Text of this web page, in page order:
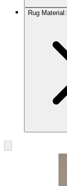
Rug Material :